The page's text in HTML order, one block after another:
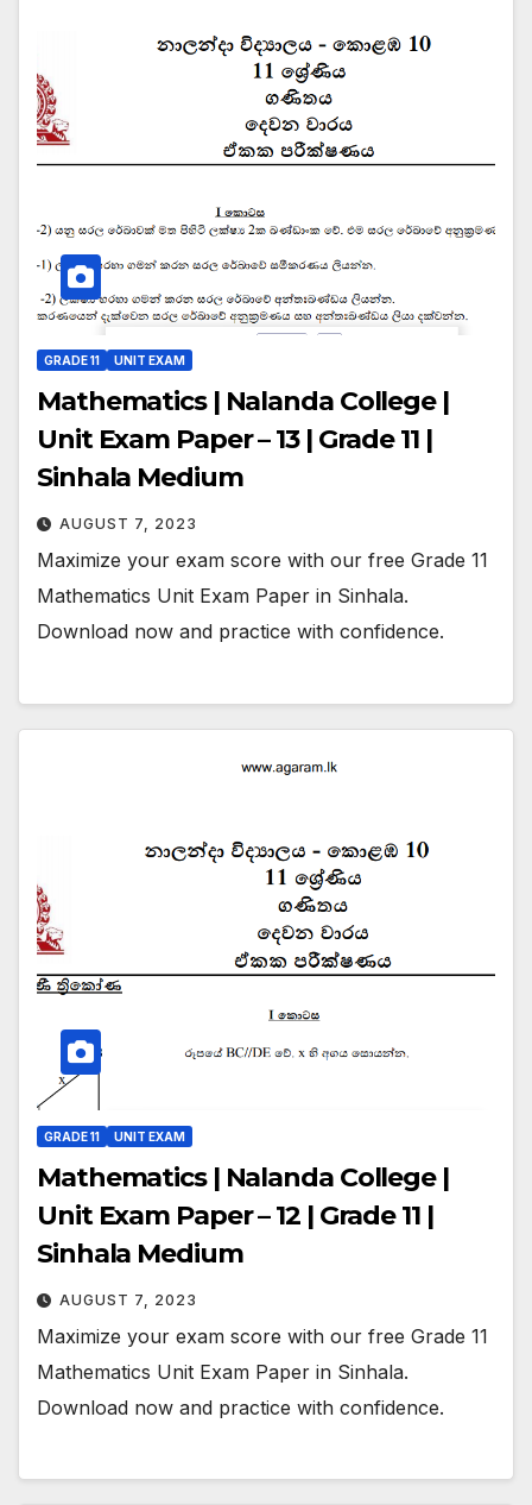
GRADE 11 UNIT EXAM
Mathematics | Nalanda College |
Unit Exam Paper – 13 | Grade 11 |
Sinhala Medium
AUGUST 7, 2023
Maximize your exam score with our free Grade 11
Mathematics Unit Exam Paper in Sinhala.
Download now and practice with confidence.
GRADE 11 UNIT EXAM
Mathematics | Nalanda College |
Unit Exam Paper – 12 | Grade 11 |
Sinhala Medium
AUGUST 7, 2023
Maximize your exam score with our free Grade 11
Mathematics Unit Exam Paper in Sinhala.
Download now and practice with confidence.